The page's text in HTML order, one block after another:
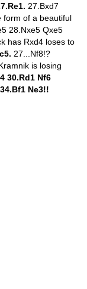
27.Bxd7
form of a beautiful
28.Nxe5 Qxe5
has Rxd4 loses to
27...Nf8!?
is losing
30.Rd1 Nf6
Ne3!!